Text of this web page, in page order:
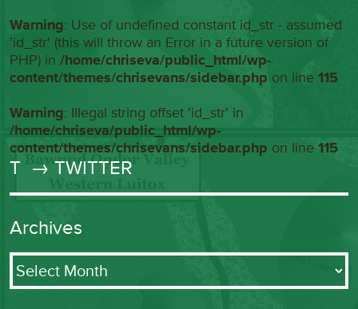
Warning: Use of undefined constant id_str - assumed
'id_str' (this will throw an Error in a future version of
PHP) in/home/chriseva/public_html/wp-
content/themes/chrisevans/sidebar.php on line115
Warning: Illegal string offset 'id_str' in
/home/chriseva/public_html/wp-
content/themes/chrisevans/sidebar.php on line115
T → TWITTER
Archives
Archives